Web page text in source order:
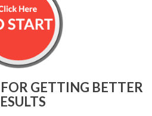
GETTING BETTER